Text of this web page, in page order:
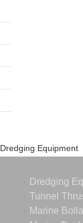
Dredging Equipment
Dredging
Tunnel
Marine